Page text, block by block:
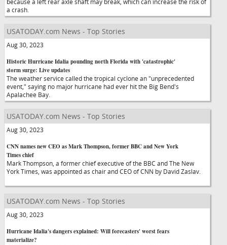
a crash.
USATODAY.com News - Top Stories
Aug 30, 2023
Historic Hurricane Idalia pounding north Florida with 'catastrophic'
storm surge: Live updates
The weather service called the tropical cyclone an "unprecedented
event," saying no major hurricane had ever hit the Big Bend's
Apalachee Bay.
USATODAY.com News - Top Stories
Aug 30, 2023
CNN names new CEO as Mark Thompson, former BBC and New York
Times chief
Mark Thompson, a former chief executive of the BBC and The New
York Times, was appointed as chair and CEO of CNN by David Zaslav.
USATODAY.com News - Top Stories
Aug 30, 2023
Hurricane Idalia's dangers explained: Will forecasters' worst fears
materialize?